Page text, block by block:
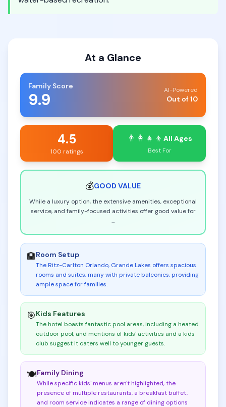
At a Glance
Family Score
9.9 AI-Powered
Out of 10
4.5
100 ratings
👨‍👩‍👧‍👦 All Ages
Best For
💰GOOD VALUE
While a luxury option, the extensive amenities, exceptional
service, and family-focused activities offer good value for
...
🏨Room Setup
The Ritz-Carlton Orlando, Grande Lakes offers spacious
rooms and suites, many with private balconies, providing
ample space for families.
🎯Kids Features
The hotel boasts fantastic pool areas, including a heated
outdoor pool, and mentions of kids' activities and a kids
club suggest it caters well to younger guests.
🍽️Family Dining
While specific kids' menus aren't highlighted, the
presence of multiple restaurants, a breakfast buffet,
and room service indicates a range of dining options